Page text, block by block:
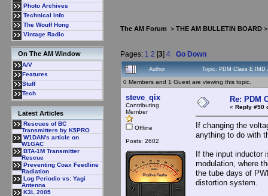
Photo Archives
Technical Info
The Wouff Hong
Vintage Radio
On The AM Window
A/V
Features
Stuff
Tech
Latest Articles
Rescues of BC
Transmitters by K5PRO
W1DAN's article on
W1GAC
BTA-1M Transmitter
Rescue
Preventing Coax Feedline
Radiation
Log Periodic vs: Yagi
Antenna
K3L 2005
The AM Forum > THE AM BULLETIN BOARD
Pages: 1 2 [3] 4 Go Down
Author Topic: PDM Class E
0 Members and 1 Guest are viewing this topic.
steve_qix
Contributing
Member
Offline
Posts: 2602
Re: PDM
« Reply #50
If changing the
anything to do with
If the input inductor
modulation, where
the tube days of
distortion system.